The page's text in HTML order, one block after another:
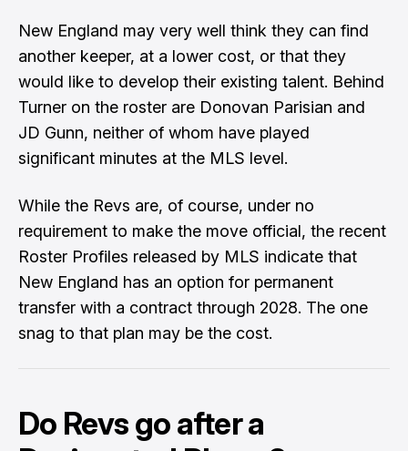
New England may very well think they can find
another keeper, at a lower cost, or that they
would like to develop their existing talent. Behind
Turner on the roster are Donovan Parisian and
JD Gunn, neither of whom have played
significant minutes at the MLS level.
While the Revs are, of course, under no
requirement to make the move official, the recent
Roster Profiles released by MLS indicate that
New England has an option for permanent
transfer with a contract through 2028. The one
snag to that plan may be the cost.
Do Revs go after a